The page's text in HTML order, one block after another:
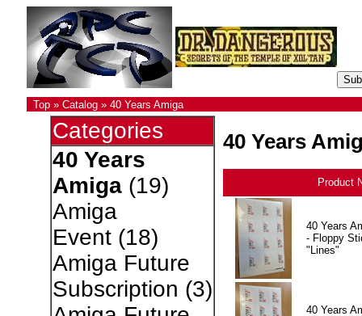
Top» Catalog» 40 Years Amiga
Categories
40 Years
Amiga(19)
Amiga
Event(18)
Amiga Future
Subscription (3)
40 Years
Product
40 Years
- Floppy
"Lines"
40 Years